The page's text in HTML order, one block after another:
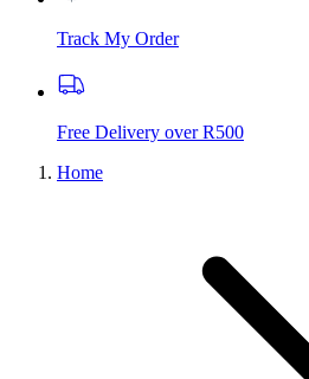
Track My Order
Free Delivery over R500
Home